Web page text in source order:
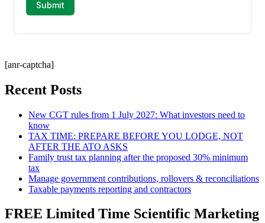
[anr-captcha]
Recent Posts
New CGT rules from 1 July 2027: What investors need to
know
TAX TIME: PREPARE BEFORE YOU LODGE, NOT
AFTER THE ATO ASKS
Family trust tax planning after the proposed 30% minimum
tax
Manage government contributions, rollovers & reconciliations
Taxable payments reporting and contractors
FREE Limited Time Scientific Marketing